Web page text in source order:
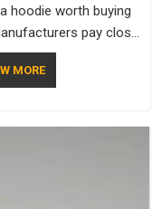
hoodie worth buying
pay close
softness, how the
their shape through
MORE